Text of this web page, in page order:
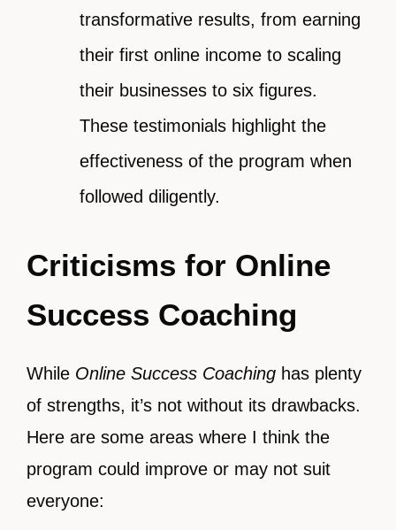
transformative results, from earning
their first online income to scaling
their businesses to six figures.
These testimonials highlight the
effectiveness of the program when
followed diligently.
Criticisms for Online
Success Coaching
While Online Success Coaching has plenty
of strengths, it’s not without its drawbacks.
Here are some areas where I think the
program could improve or may not suit
everyone: